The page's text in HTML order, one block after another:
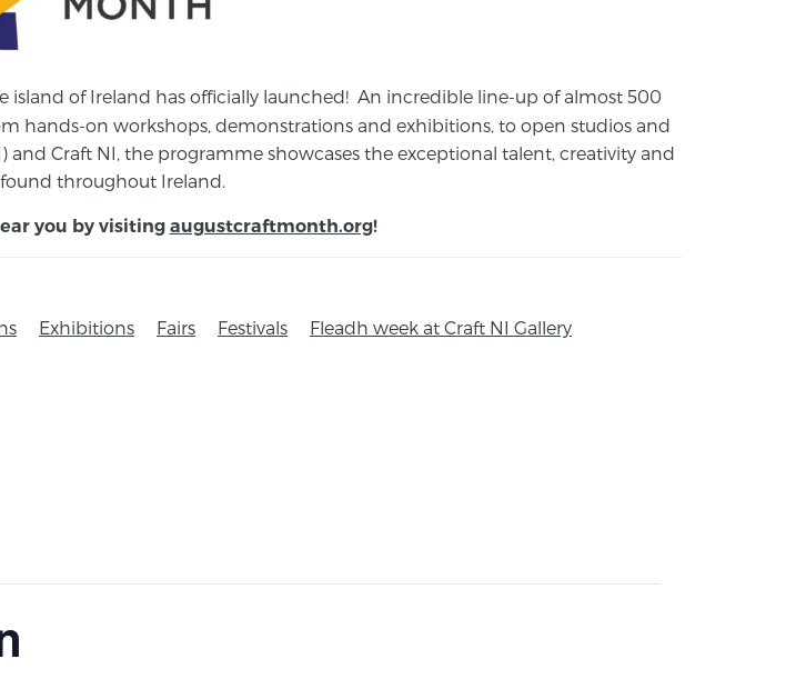
island of Ireland has officially launched! An incredible line-up of almost 500
hands-on workshops, demonstrations and exhibitions, to open studios and
and Craft NI, the programme showcases the exceptional talent, creativity and
throughout Ireland.
you by visiting augustcraftmonth.org!
Exhibitions Fairs Festivals Fleadh week at Craft NI Gallery